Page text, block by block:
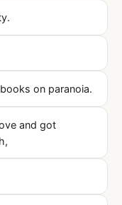
on paranoia.
and got